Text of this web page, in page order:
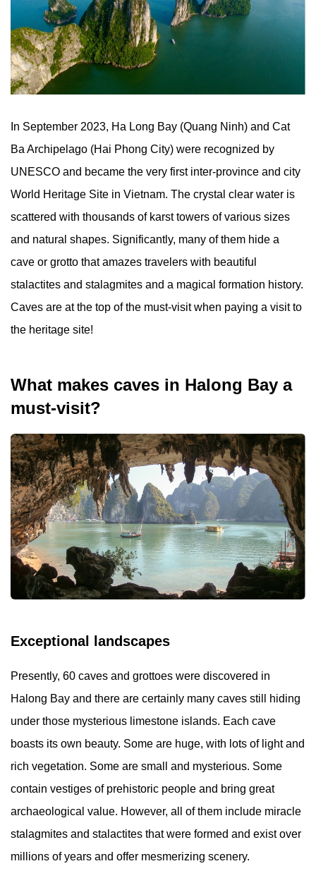
In September 2023, Ha Long Bay (Quang Ninh) and Cat
Ba Archipelago (Hai Phong City) were recognized by
UNESCO and became the very first inter-province and city
World Heritage Site in Vietnam. The crystal clear water is
scattered with thousands of karst towers of various sizes
and natural shapes. Significantly, many of them hide a
cave or grotto that amazes travelers with beautiful
stalactites and stalagmites and a magical formation history.
Caves are at the top of the must-visit when paying a visit to
the heritage site!
What makes caves in Halong Bay a
must-visit?
Exceptional landscapes
Presently, 60 caves and grottoes were discovered in
Halong Bay and there are certainly many caves still hiding
under those mysterious limestone islands. Each cave
boasts its own beauty. Some are huge, with lots of light and
rich vegetation. Some are small and mysterious. Some
contain vestiges of prehistoric people and bring great
archaeological value. However, all of them include miracle
stalagmites and stalactites that were formed and exist over
millions of years and offer mesmerizing scenery.